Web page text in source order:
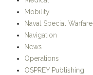
Mobility
Naval Special Warfare
Navigation
News
Operations
OSPREY Publishing